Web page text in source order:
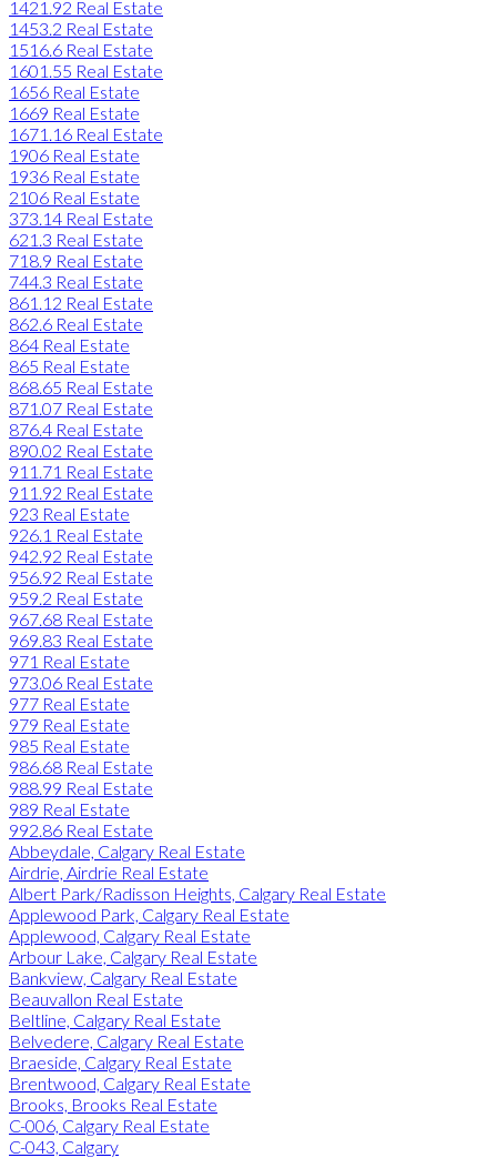
1421.92 Real Estate
1453.2 Real Estate
1516.6 Real Estate
1601.55 Real Estate
1656 Real Estate
1669 Real Estate
1671.16 Real Estate
1906 Real Estate
1936 Real Estate
2106 Real Estate
373.14 Real Estate
621.3 Real Estate
718.9 Real Estate
744.3 Real Estate
861.12 Real Estate
862.6 Real Estate
864 Real Estate
865 Real Estate
868.65 Real Estate
871.07 Real Estate
876.4 Real Estate
890.02 Real Estate
911.71 Real Estate
911.92 Real Estate
923 Real Estate
926.1 Real Estate
942.92 Real Estate
956.92 Real Estate
959.2 Real Estate
967.68 Real Estate
969.83 Real Estate
971 Real Estate
973.06 Real Estate
977 Real Estate
979 Real Estate
985 Real Estate
986.68 Real Estate
988.99 Real Estate
989 Real Estate
992.86 Real Estate
Abbeydale, Calgary Real Estate
Airdrie, Airdrie Real Estate
Albert Park/Radisson Heights, Calgary Real Estate
Applewood Park, Calgary Real Estate
Applewood, Calgary Real Estate
Arbour Lake, Calgary Real Estate
Bankview, Calgary Real Estate
Beauvallon Real Estate
Beltline, Calgary Real Estate
Belvedere, Calgary Real Estate
Braeside, Calgary Real Estate
Brentwood, Calgary Real Estate
Brooks, Brooks Real Estate
C-006, Calgary Real Estate
C-043, Calgary